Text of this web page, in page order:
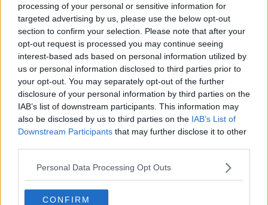
processing of your personal or sensitive information for
targeted advertising by us, please use the below opt-out
section to confirm your selection. Please note that after your
opt-out request is processed you may continue seeing
interest-based ads based on personal information utilized by
us or personal information disclosed to third parties prior to
your opt-out. You may separately opt-out of the further
disclosure of your personal information by third parties on the
IAB’s list of downstream participants. This information may
also be disclosed by us to third parties on the IAB’s List of
Downstream Participants that may further disclose it to other
Personal Data Processing Opt Outs
CONFIRM
s04e10 - Dreams Deferred